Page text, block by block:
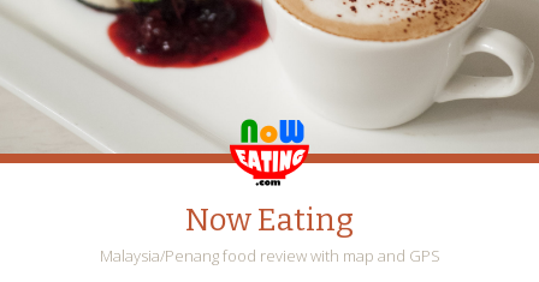
Now Eating
Malaysia/Penang food review with map and GPS